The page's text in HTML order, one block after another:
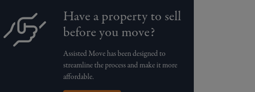
Have a property to sell
before you move?
Assisted Move has been designed to
streamline the process and make it more
affordable.